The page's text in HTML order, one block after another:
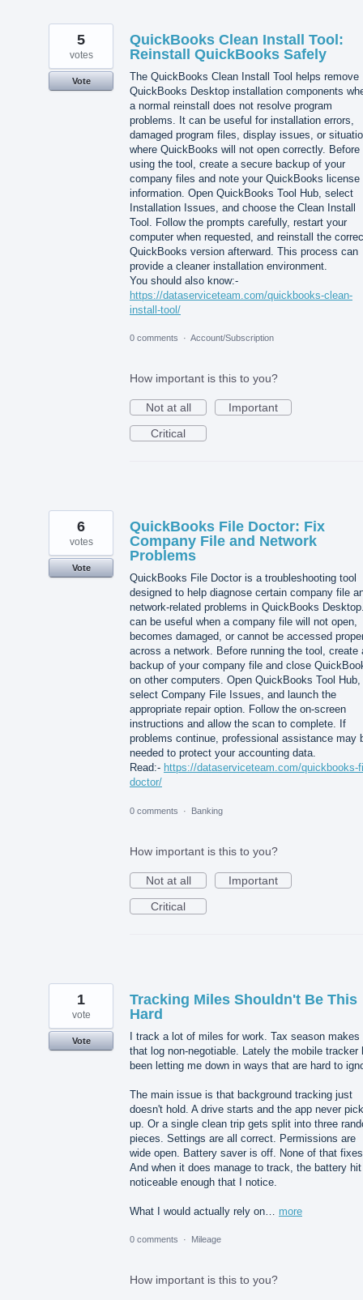
QuickBooks Clean Install Tool:
Reinstall QuickBooks Safely
The QuickBooks Clean Install Tool helps remove
QuickBooks Desktop installation components
a normal reinstall does not resolve program
problems. It can be useful for installation errors,
damaged program files, display issues, or
where QuickBooks will not open correctly. Before
using the tool, create a secure backup of your
company files and note your QuickBooks license
information. Open QuickBooks Tool Hub, select
Installation Issues, and choose the Clean Install
Tool. Follow the prompts carefully, restart your
computer when requested, and reinstall the
QuickBooks version afterward. This process can
provide a cleaner installation environment.
You should also know:-
https://dataserviceteam.com/quickbooks-clean-
install-tool/
5
votes
Vote
0 comments · Account/Subscription
How important is this to you?
Not at all
Important
Critical
QuickBooks File Doctor: Fix
Company File and Network
Problems
QuickBooks File Doctor is a troubleshooting tool
designed to help diagnose certain company file
network-related problems in QuickBooks
can be useful when a company file will not open,
becomes damaged, or cannot be accessed
across a network. Before running the tool, create
backup of your company file and close
on other computers. Open QuickBooks Tool Hub,
select Company File Issues, and launch the
appropriate repair option. Follow the on-screen
instructions and allow the scan to complete. If
problems continue, professional assistance may
needed to protect your accounting data.
Read:- https://dataserviceteam.com/quickbooks-
doctor/
6
votes
Vote
0 comments · Banking
How important is this to you?
Not at all
Important
Critical
Tracking Miles Shouldn't Be This
Hard
I track a lot of miles for work. Tax season makes
that log non-negotiable. Lately the mobile tracker
been letting me down in ways that are hard to
The main issue is that background tracking just
doesn't hold. A drive starts and the app never
up. Or a single clean trip gets split into three
pieces. Settings are all correct. Permissions are
wide open. Battery saver is off. None of that
And when it does manage to track, the battery
noticeable enough that I notice.
What I would actually rely on… more
1
vote
Vote
0 comments · Mileage
How important is this to you?